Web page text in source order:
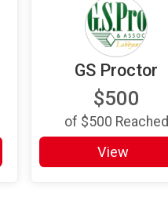
GS Proctor
$500
of $500 Reached
View